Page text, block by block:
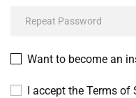
Want to become an
I accept the Terms of